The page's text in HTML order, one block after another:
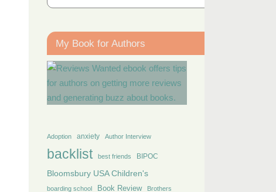
My Book for Authors
Adoption anxiety Author Interview
backlist best friends BIPOC
Bloomsbury USA Children's
boarding school Book Review Brothers